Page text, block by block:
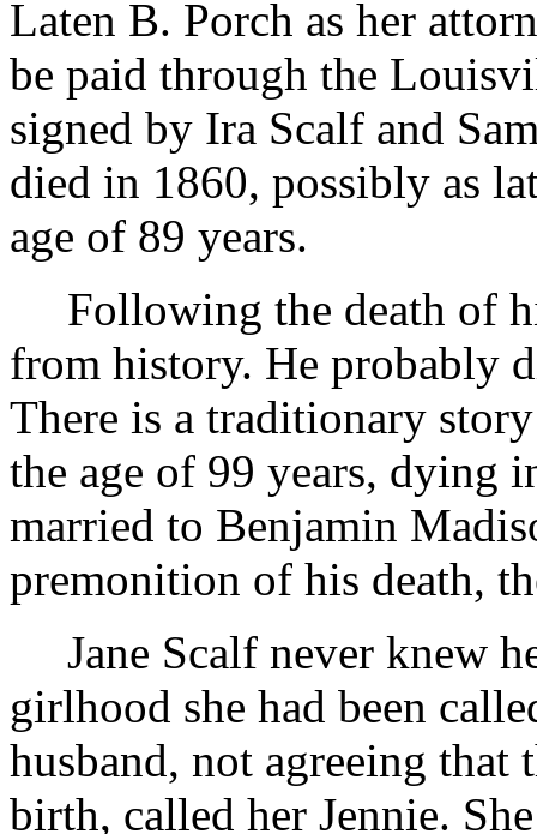
Laten B. Porch as her
be paid through the
signed by Ira Scalf and
died in 1860, possibly as
age of 89 years.
Following the death of
from history. He probably
There is a traditionary
the age of 99 years, dying
married to Benjamin
premonition of his death,
Jane Scalf never knew
girlhood she had been
husband, not agreeing that
birth, called her Jennie.